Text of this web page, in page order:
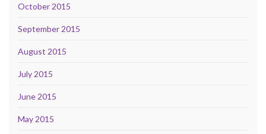
October 2015
September 2015
August 2015
July 2015
June 2015
May 2015